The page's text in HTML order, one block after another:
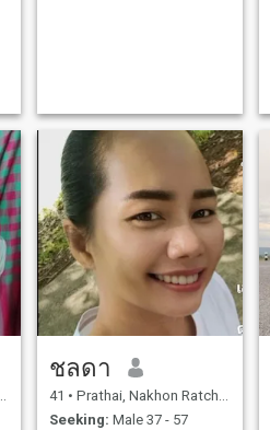
ชลดา
41 • Prathai, Nakhon Ratchasima, Thailand
Seeking: Male 37 - 57